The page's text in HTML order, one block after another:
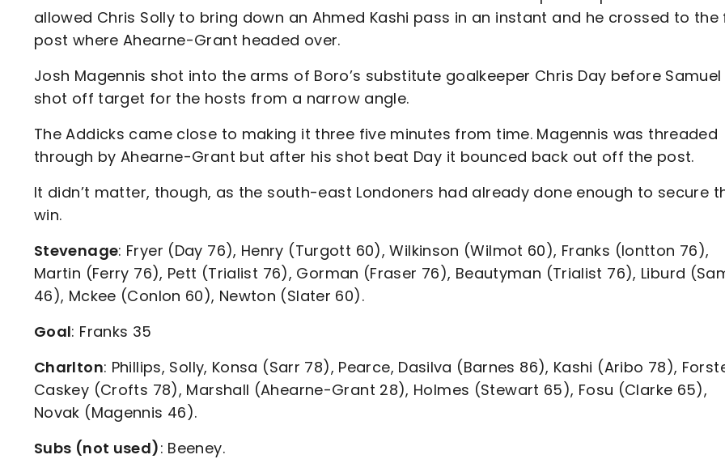
allowed Chris Solly to bring down an Ahmed Kashi pass in an instant and he crossed to the
post where Ahearne-Grant headed over.
Josh Magennis shot into the arms of Boro’s substitute goalkeeper Chris Day before Samuel
shot off target for the hosts from a narrow angle.
The Addicks came close to making it three five minutes from time. Magennis was threaded
through by Ahearne-Grant but after his shot beat Day it bounced back out off the post.
It didn’t matter, though, as the south-east Londoners had already done enough to secure
win.
Stevenage: Fryer (Day 76), Henry (Turgott 60), Wilkinson (Wilmot 60), Franks (Iontton 76),
Martin (Ferry 76), Pett (Trialist 76), Gorman (Fraser 76), Beautyman (Trialist 76), Liburd
46), Mckee (Conlon 60), Newton (Slater 60).
Goal: Franks 35
Charlton: Phillips, Solly, Konsa (Sarr 78), Pearce, Dasilva (Barnes 86), Kashi (Aribo 78),
Caskey (Crofts 78), Marshall (Ahearne-Grant 28), Holmes (Stewart 65), Fosu (Clarke 65),
Novak (Magennis 46).
Subs (not used): Beeney.